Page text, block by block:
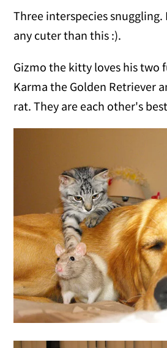
Three interspecies
any cuter than this :).
Gizmo the kitty loves his two
Karma the Golden Retriever
rat. They are each other's